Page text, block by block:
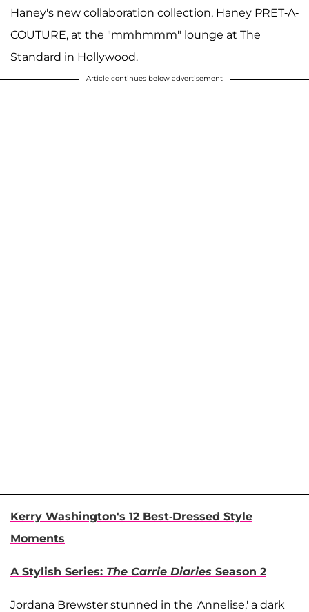
Haney's new collaboration collection, Haney PRET-A-
COUTURE, at the "mmhmmm" lounge at The
Standard in Hollywood.
Article continues below advertisement
Kerry Washington's 12 Best-Dressed Style
Moments
A Stylish Series: The Carrie Diaries Season 2
Jordana Brewster stunned in the 'Annelise,' a dark